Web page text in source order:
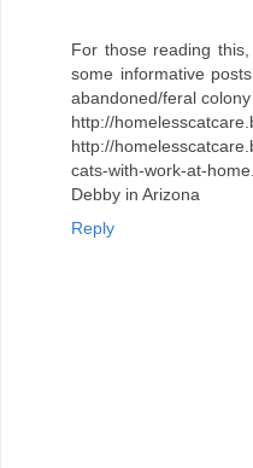
For those reading
some informative
abandoned/feral colony
http://
http://
cats-with-work-at-
Debby in Arizona
Reply